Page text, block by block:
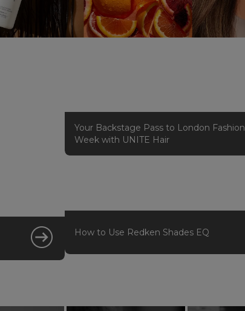
Your Backstage Pass to London Fashion
Week with UNITE Hair
How to Use Redken Shades EQ